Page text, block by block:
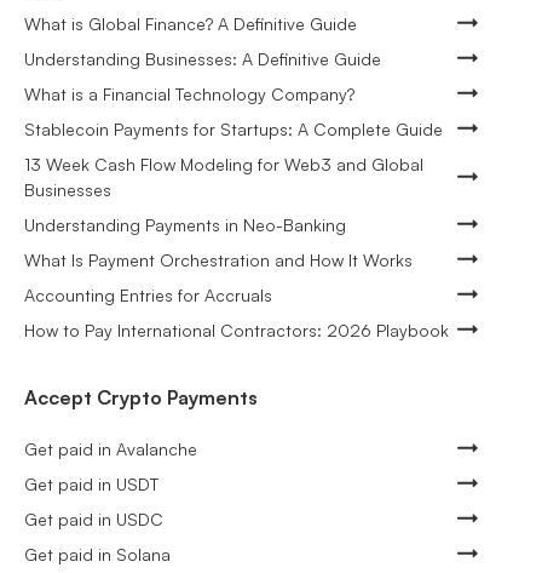
What is Global Finance? A Definitive Guide
Understanding Businesses: A Definitive Guide
What is a Financial Technology Company?
Stablecoin Payments for Startups: A Complete Guide
13 Week Cash Flow Modeling for Web3 and Global
Businesses
Understanding Payments in Neo-Banking
What Is Payment Orchestration and How It Works
Accounting Entries for Accruals
How to Pay International Contractors: 2026 Playbook
Accept Crypto Payments
Get paid in Avalanche
Get paid in USDT
Get paid in USDC
Get paid in Solana